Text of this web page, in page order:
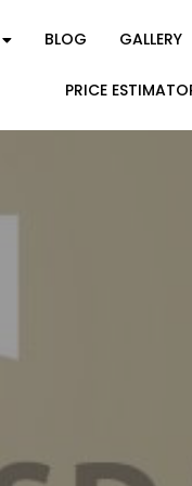
BLOG GALLERY
PRICE